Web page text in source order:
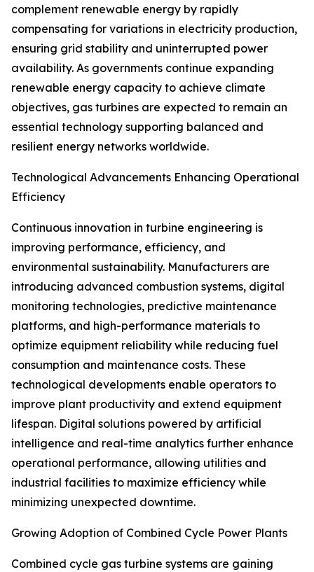
complement renewable energy by rapidly
compensating for variations in electricity production,
ensuring grid stability and uninterrupted power
availability. As governments continue expanding
renewable energy capacity to achieve climate
objectives, gas turbines are expected to remain an
essential technology supporting balanced and
resilient energy networks worldwide.
Technological Advancements Enhancing Operational
Efficiency
Continuous innovation in turbine engineering is
improving performance, efficiency, and
environmental sustainability. Manufacturers are
introducing advanced combustion systems, digital
monitoring technologies, predictive maintenance
platforms, and high-performance materials to
optimize equipment reliability while reducing fuel
consumption and maintenance costs. These
technological developments enable operators to
improve plant productivity and extend equipment
lifespan. Digital solutions powered by artificial
intelligence and real-time analytics further enhance
operational performance, allowing utilities and
industrial facilities to maximize efficiency while
minimizing unexpected downtime.
Growing Adoption of Combined Cycle Power Plants
Combined cycle gas turbine systems are gaining